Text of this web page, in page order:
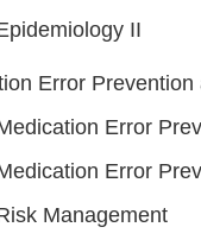
II
Error
Error
Error
Management